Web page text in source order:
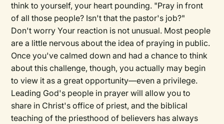
think to yourself, your heart pounding. "Pray in front
of all those people? Isn't that the pastor's job?"
Don't worry Your reaction is not unusual. Most people
are a little nervous about the idea of praying in public.
Once you've calmed down and had a chance to think
about this challenge, though, you actually may begin
to view it as a great opportunity—even a privilege.
Leading God's people in prayer will allow you to
share in Christ's office of priest, and the biblical
teaching of the priesthood of believers has always